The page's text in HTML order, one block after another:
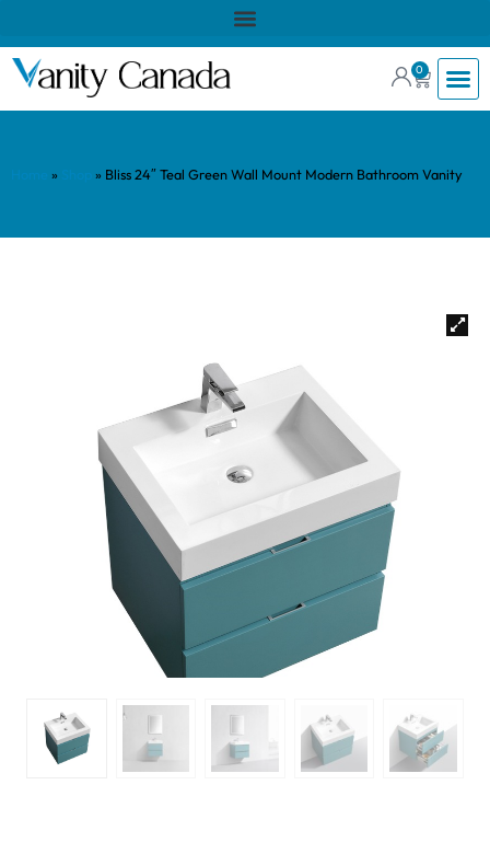
0
» » Bliss 24″ Teal Green Wall Mount Modern Bathroom Vanity